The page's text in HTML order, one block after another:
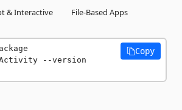
& Interactive
File-Based Apps
--version
Copy